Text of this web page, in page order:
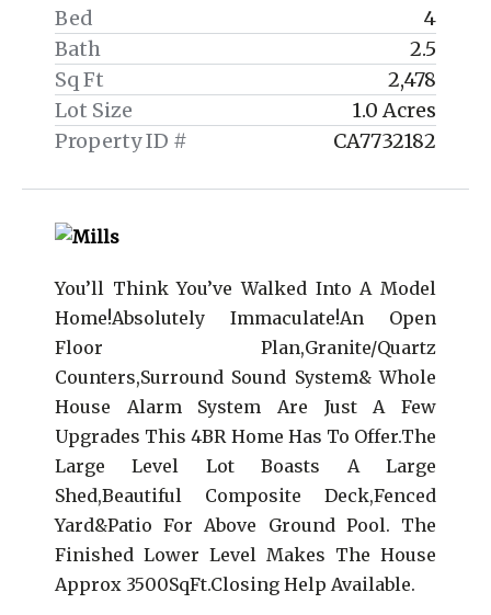
Bed
4
Bath
2.5
Sq Ft
2,478
Lot Size
1.0 Acres
Property ID #
CA7732182
You’ll Think You’ve Walked Into A Model
Home!Absolutely Immaculate!An Open
Floor Plan,Granite/Quartz
Counters,Surround Sound System& Whole
House Alarm System Are Just A Few
Upgrades This 4BR Home Has To Offer.The
Large Level Lot Boasts A Large
Shed,Beautiful Composite Deck,Fenced
Yard&Patio For Above Ground Pool. The
Finished Lower Level Makes The House
Approx 3500SqFt.Closing Help Available.